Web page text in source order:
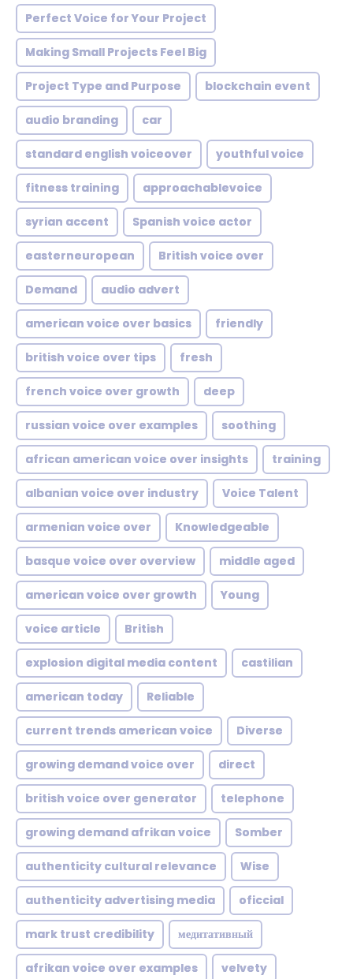
Perfect Voice for Your Project
Making Small Projects Feel Big
Project Type and Purpose blockchain event
audio branding car
standard english voiceover youthful voice
fitness training approachablevoice
syrian accent Spanish voice actor
easterneuropean British voice over
Demand audio advert
american voice over basics friendly
british voice over tips fresh
french voice over growth deep
russian voice over examples soothing
african american voice over insights training
albanian voice over industry Voice Talent
armenian voice over Knowledgeable
basque voice over overview middle aged
american voice over growth Young
voice article British
explosion digital media content castilian
american today Reliable
current trends american voice Diverse
growing demand voice over direct
british voice over generator telephone
growing demand afrikan voice Somber
authenticity cultural relevance Wise
authenticity advertising media oficcial
mark trust credibility медитативный
afrikan voice over examples velvety